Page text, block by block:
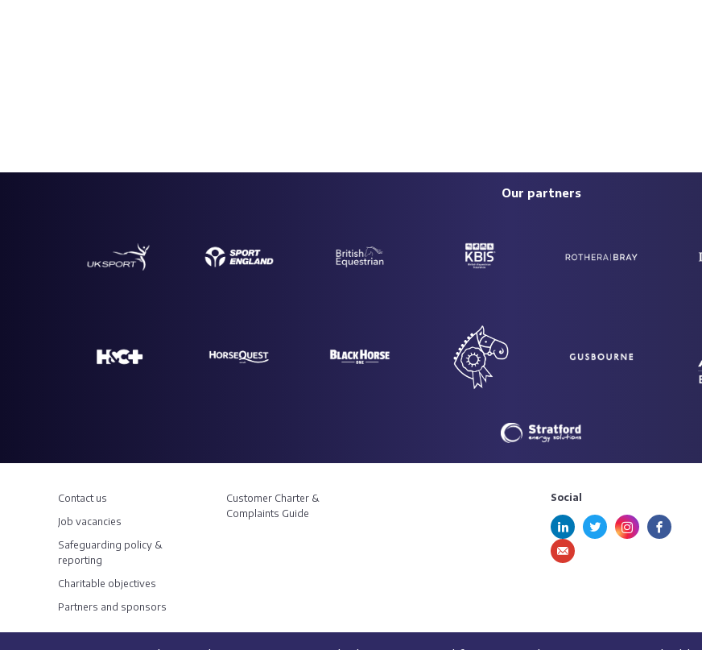
Our partners
Contact us
Job vacancies
Safeguarding policy &
reporting
Charitable objectives
Partners and sponsors
Customer Charter &
Complaints Guide
Social